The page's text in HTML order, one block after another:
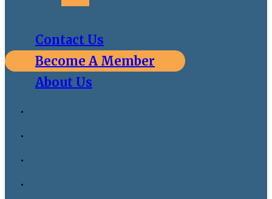
Contact Us
Become A Member
About Us